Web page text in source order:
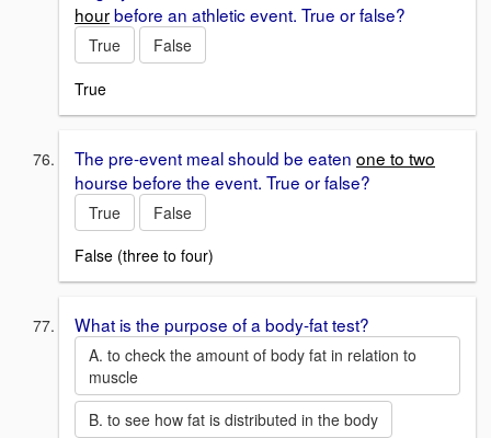
hourbefore an athletic event. True or false?
True
False
True
The pre-event meal should be eaten one to two
hourse before the event. True or false?
True
False
False (three to four)
What is the purpose of a body-fat test?
A. to check the amount of body fat in relation to
muscle
B. to see how fat is distributed in the body